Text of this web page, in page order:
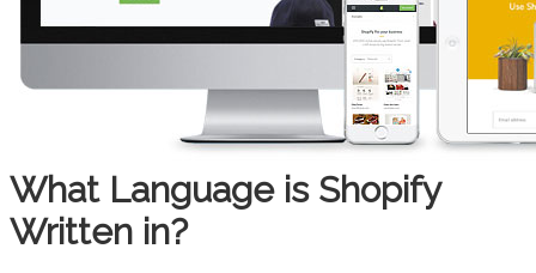
What Language is Shopify
Written in?